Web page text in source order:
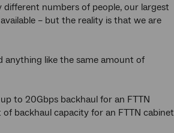
different numbers of people, our largest
– but the reality is that we are
anything like the same amount of
to 20Gbps backhaul for an FTTN
backhaul capacity for an FTTN cabinet